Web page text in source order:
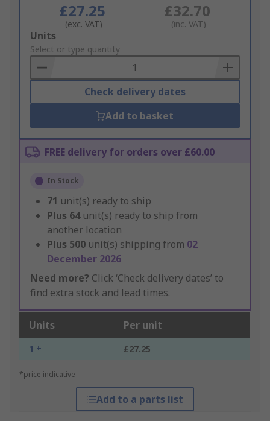
£27.25
(exc. VAT)
£32.70
(inc. VAT)
Add
to
Basket
Units
Select or type quantity
Check delivery dates
Add to basket
FREE delivery for orders over £60.00
In Stock
71 unit(s) ready to ship
Plus 64 unit(s) ready to ship from
another location
Plus 500 unit(s) shipping from 02
December 2026
Need more? Click ‘Check delivery dates’ to
find extra stock and lead times.
Units Per unit
1 + £27.25
*price indicative
Add to a parts list